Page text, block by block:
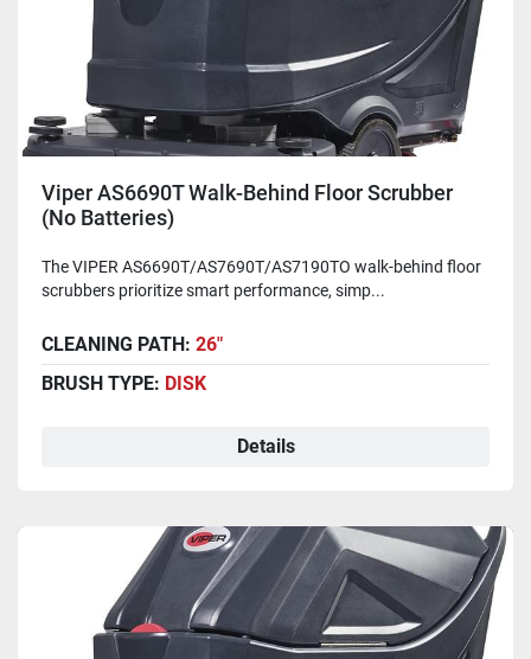
Viper AS6690T Walk-Behind Floor Scrubber
(No Batteries)
The VIPER AS6690T/AS7690T/AS7190TO walk-behind floor
scrubbers prioritize smart performance, simp...
CLEANING PATH: 26"
BRUSH TYPE: DISK
Details